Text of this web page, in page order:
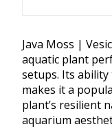
Java Moss |
aquatic plant
setups. Its
makes it a
plant’s resilient
aquarium